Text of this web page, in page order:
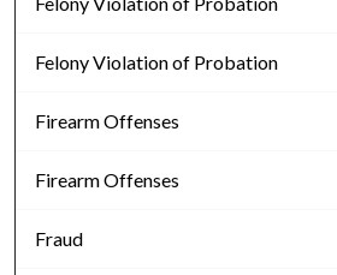
Felony Violation of Probation
Firearm Offenses
Firearm Offenses
Fraud